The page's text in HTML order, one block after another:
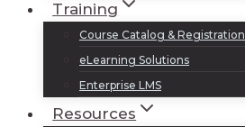
Training
Course Catalog & Registration
eLearning Solutions
Enterprise LMS
Resources